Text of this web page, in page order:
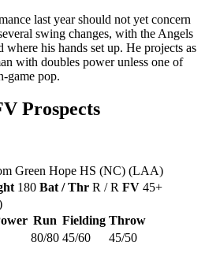
last year should not yet concern
swing changes, with the Angels
his hands set up. He projects as
with doubles power unless one of
game pop.
Prospects
Green Hope HS (NC) (LAA)
180 Bat / Thr R / R FV 45+
Run Fielding Throw
80/80 45/60 45/50